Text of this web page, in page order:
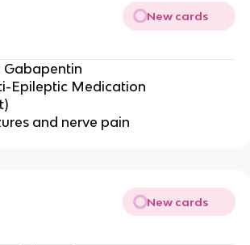
New cards
Gabapentin
Epileptic Medication
and nerve pain
New cards